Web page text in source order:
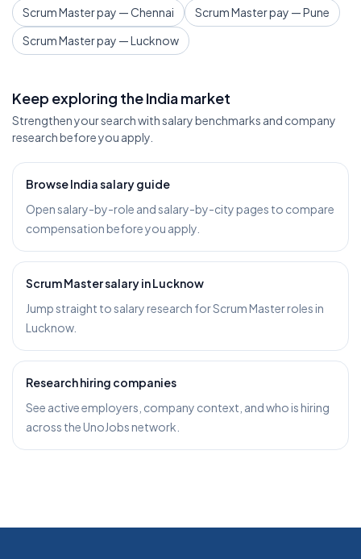
Scrum Master pay — Chennai
Scrum Master pay — Pune
Scrum Master pay — Lucknow
Keep exploring the India market
Strengthen your search with salary benchmarks and company
research before you apply.
Browse India salary guide
Open salary-by-role and salary-by-city pages to compare
compensation before you apply.
Scrum Master salary in Lucknow
Jump straight to salary research for Scrum Master roles in
Lucknow.
Research hiring companies
See active employers, company context, and who is hiring
across the UnoJobs network.